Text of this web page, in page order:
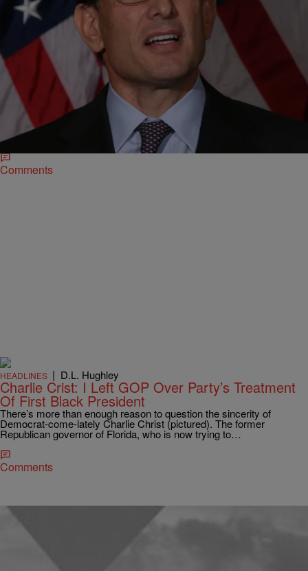
HEADLINES |D.L. Hughley
Eric Cantor Stepping Down from Majority Leader
Position
This comes after his surprising defeat in this week’s election
despite outspending his opponent during campaigning. Rep. Eric
Cantor (Va.), who lost a…
Comments
HEADLINES | D.L. Hughley
Charlie Crist: I Left GOP Over Party’s Treatment
Of First Black President
There’s more than enough reason to question the sincerity of
Democrat-come-lately Charlie Christ (pictured). The former
Republican governor of Florida, who is now trying to…
Comments